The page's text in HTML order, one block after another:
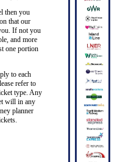
then you
that our
If not you
and more
one portion
to each
refer to
type. Any
will in any
planner